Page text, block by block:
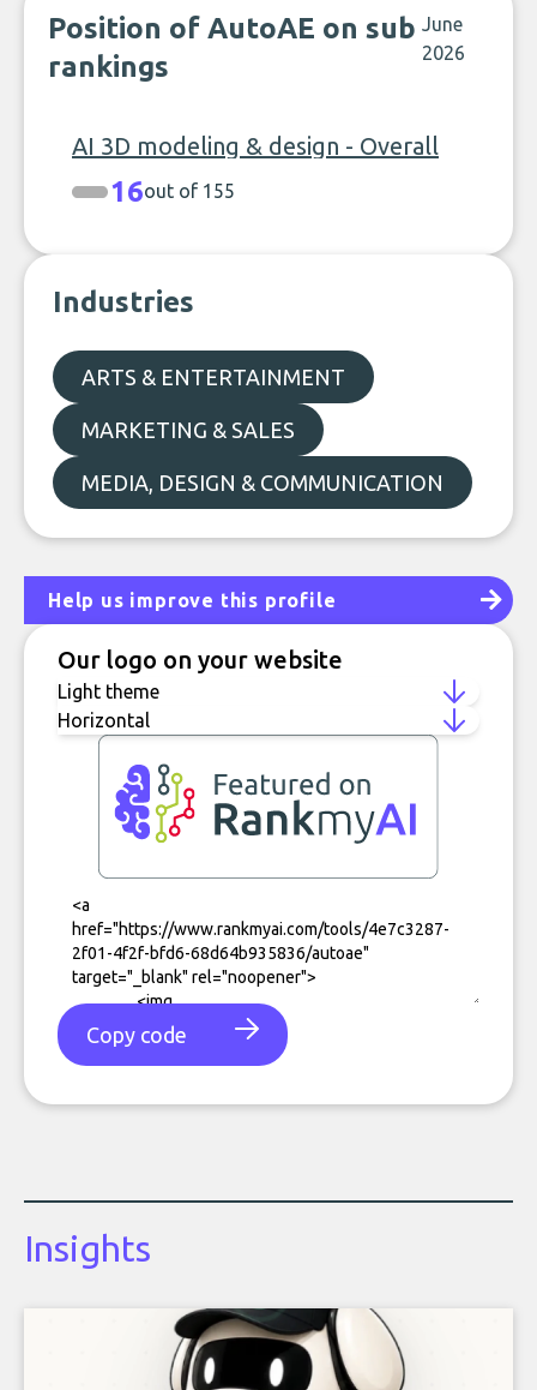
Position of AutoAE on sub
rankings
June
2026
AI 3D modeling & design - Overall
16out of 155
Industries
ARTS & ENTERTAINMENT
MARKETING & SALES
MEDIA, DESIGN & COMMUNICATION
Help us improve this profile
Our logo on your website
Copy code
Insights